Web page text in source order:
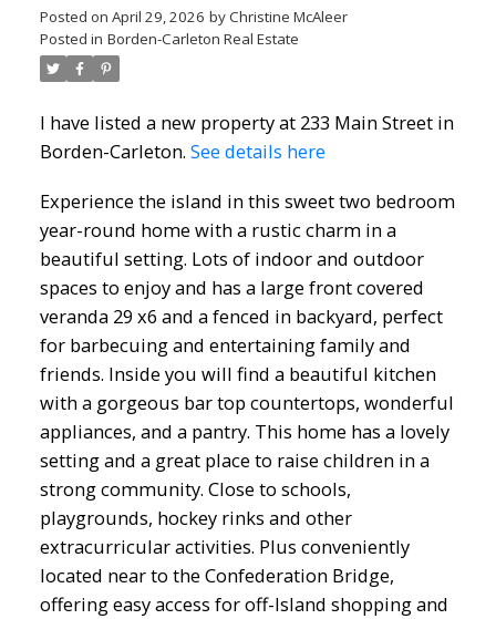
Posted on April 29, 2026 byChristine McAleer
Posted in Borden-Carleton Real Estate
I have listed a new property at 233 Main Street in
Borden-Carleton. See details here
Experience the island in this sweet two bedroom
year-round home with a rustic charm in a
beautiful setting. Lots of indoor and outdoor
spaces to enjoy and has a large front covered
veranda 29 x6 and a fenced in backyard, perfect
for barbecuing and entertaining family and
friends. Inside you will find a beautiful kitchen
with a gorgeous bar top countertops, wonderful
appliances, and a pantry. This home has a lovely
setting and a great place to raise children in a
strong community. Close to schools,
playgrounds, hockey rinks and other
extracurricular activities. Plus conveniently
located near to the Confederation Bridge,
offering easy access for off-Island shopping and